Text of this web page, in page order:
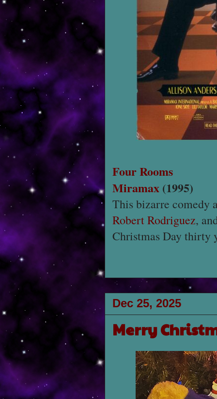
Four Rooms
Miramax (1995)
This bizarre comedy
Robert Rodriguez,
Christmas Day thirty
Dec 25, 2025
Merry